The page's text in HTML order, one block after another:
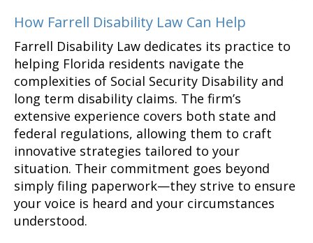
How Farrell Disability Law Can Help
Farrell Disability Law dedicates its practice to
helping Florida residents navigate the
complexities of Social Security Disability and
long term disability claims. The firm’s
extensive experience covers both state and
federal regulations, allowing them to craft
innovative strategies tailored to your
situation. Their commitment goes beyond
simply filing paperwork—they strive to ensure
your voice is heard and your circumstances
understood.